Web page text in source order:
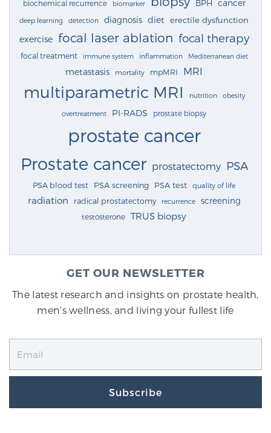
biochemical recurrence biomarker BPH cancer
deep learning detection diagnosis diet erectile dysfunction
exercise focal laser ablation focal therapy
focal treatment immune system inflammation Mediterranean diet
metastasis mortality mpMRI MRI
multiparametric MRI nutrition obesity
overtreatment PI-RADS prostate biopsy
prostate cancer
Prostate cancer prostatectomy PSA
PSA blood test PSA screening PSA test quality of life
radiation radical prostatectomy recurrence screening
testosterone TRUS biopsy
GET OUR NEWSLETTER
The latest research and insights on prostate health,
men's wellness, and living your fullest life
Subscribe